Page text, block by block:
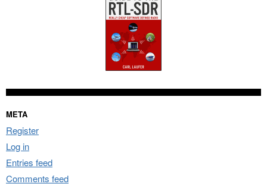
META
Register
Log in
Entries feed
Comments feed